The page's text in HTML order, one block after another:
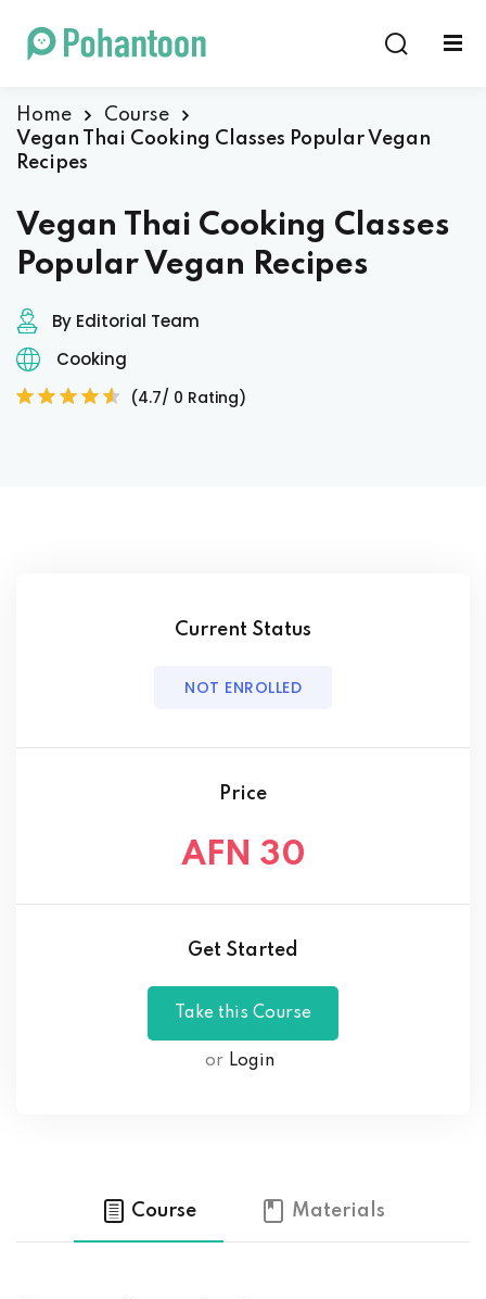
Home
Course
Vegan Thai Cooking Classes Popular Vegan
Recipes
Vegan Thai Cooking Classes
Popular Vegan Recipes
By Editorial Team
Cooking
(4.7/ 0 Rating)
Current Status
NOT ENROLLED
Price
AFN 30
Get Started
or Login
Course Materials
Sign in
Don’t have an account?Sign up
Remember me